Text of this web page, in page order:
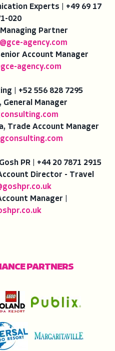
Experts | +49 69 17
020
Partner
agency.com
Account Manager
agency.com
| +52 556 828 7295
General Manager
Trade Account Manager
PR | +44 20 7871 2915
Director - Travel
Manager |
PARTNERS